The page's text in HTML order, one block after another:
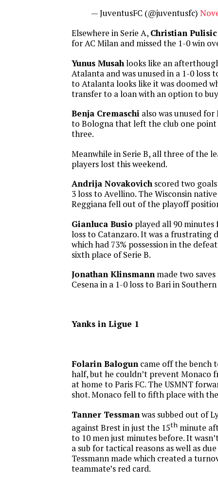
— JuventusFC (@juventusfc)
Elsewhere in Serie A, Christian Pulisic
for AC Milan and missed the 1-0 win
Yunus Musahlooks like an
Atalanta and was unused in a 1-0 loss
to Atalanta looks like it was doomed
transfer to a loan with an option to
Benja Cremaschi also was unused for
to Bologna that left the club one
three.
Meanwhile in Serie B, all three of the
players lost this weekend.
Andrija Novakovichscored two
3 loss to Avellino. The Wisconsin
Reggiana fell out of the playoff
Gianluca Busio played all 90 minutes
loss to Catanzaro. It was a frustrating
which had 73% possession in the
sixth place of Serie B.
Jonathan Klinsmann made two
Cesena in a 1-0 loss to Bari in
Yanks in Ligue 1
Folarin Balogun came off the bench
half, but he couldn’t prevent Monaco
at home to Paris FC. The USMNT
shot. Monaco fell to fifth place with
Tanner Tessmanwas subbed out of
against Brest in just the 15th minute
to 10 men just minutes before. It
a sub for tactical reasons as well as
Tessmann made which created a
teammate’s red card.